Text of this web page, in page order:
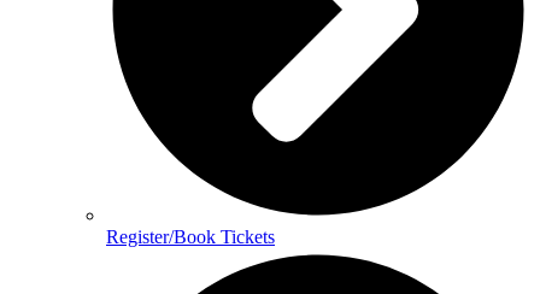
Register/Book Tickets